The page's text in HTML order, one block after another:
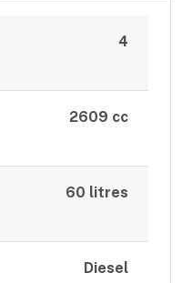
4
2609 cc
60 litres
Diesel